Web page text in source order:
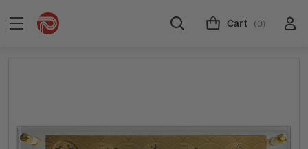
Cart (0)